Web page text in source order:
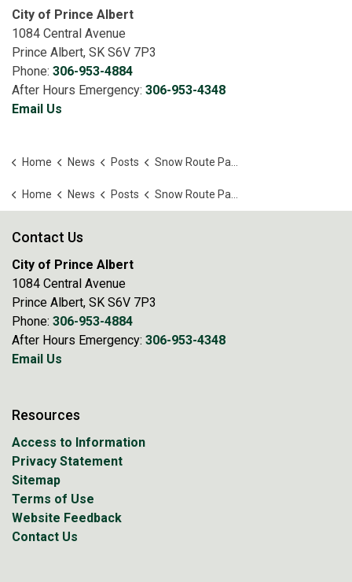
City of Prince Albert
1084 Central Avenue
Prince Albert, SK S6V 7P3
Phone: 306-953-4884
After Hours Emergency: 306-953-4348
Email Us
Home News Posts Snow Route Parking Ban Lifted
Home News Posts Snow Route Parking Ban Lifted
Contact Us
City of Prince Albert
1084 Central Avenue
Prince Albert, SK S6V 7P3
Phone: 306-953-4884
After Hours Emergency: 306-953-4348
Email Us
Resources
Access to Information
Privacy Statement
Sitemap
Terms of Use
Website Feedback
Contact Us